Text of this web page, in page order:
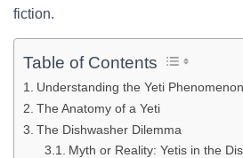
fiction.
Table of Contents
Understanding the Yeti Phenomenon
The Anatomy of a Yeti
The Dishwasher Dilemma
Myth or Reality: Yetis in the